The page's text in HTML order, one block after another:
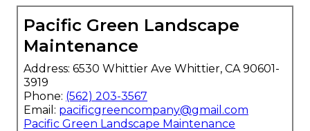
Pacific Green Landscape
Maintenance
Address: 6530 Whittier Ave Whittier, CA 90601-
3919
Phone: (562) 203-3567
Email: pacificgreencompany@gmail.com
Pacific Green Landscape Maintenance